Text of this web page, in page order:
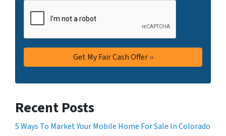
Recent Posts
5 Ways To Market Your Mobile Home For Sale In Colorado